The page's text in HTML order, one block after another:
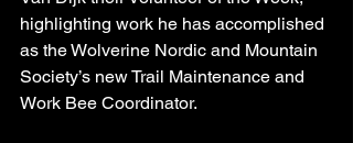
highlighting work he has accomplished
as the Wolverine Nordic and Mountain
Society’s new Trail Maintenance and
Work Bee Coordinator.